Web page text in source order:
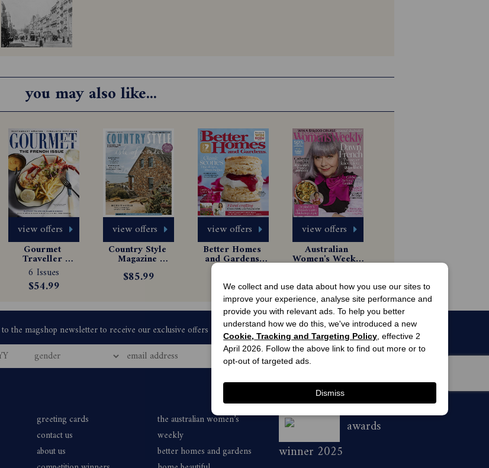
you may also like...
view offers
Gourmet
Traveller
Magazine
Subscription
6 Issues
$54.99
view offers
Country Style
Magazine
Subscription
$85.99
view offers
Better Homes
and Gardens
Magazine
$44.99
view offers
Australian
Women's Weekly
Magazine
$49.99
greeting cards
contact us
about us
the australian women’s
weekly
better homes and gardens
awards
winner 2025
We collect and use data about how you use our sites to
improve your experience, analyse site performance and
provide you with relevant ads. To help you better
understand how we do this, we've introduced a new
Cookie, Tracking and Targeting Policy, effective 2
April 2026. Follow the above link to find out more or to
opt-out of targeted ads.
Dismiss